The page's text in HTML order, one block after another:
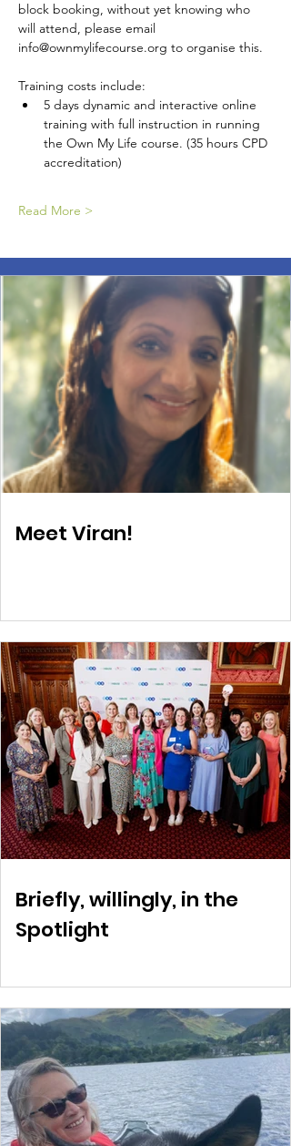
block booking, without yet knowing who
will attend, please email
info@ownmylifecourse.org to organise this.
Training costs include:
5 days dynamic and interactive online
training with full instruction in running
the Own My Life course. (35 hours CPD
accreditation)
Read More >
Meet Viran!
Briefly, willingly, in the
Spotlight